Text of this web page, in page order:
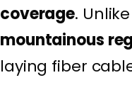
coverage.
mountainous
laying fiber